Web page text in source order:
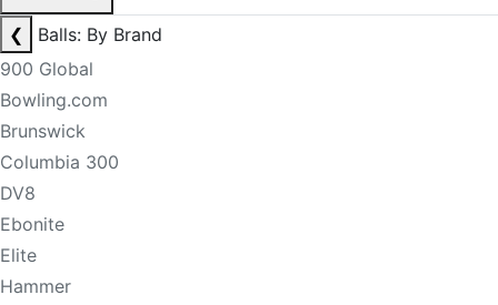
❮
Balls: By Brand
900 Global
Bowling.com
Brunswick
Columbia 300
DV8
Ebonite
Elite
Hammer